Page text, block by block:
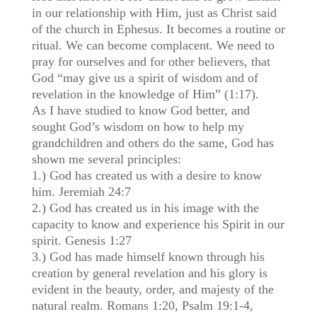
in our relationship with Him, just as Christ said
of the church in Ephesus. It becomes a routine or
ritual. We can become complacent. We need to
pray for ourselves and for other believers, that
God “may give us a spirit of wisdom and of
revelation in the knowledge of Him” (1:17).
As I have studied to know God better, and
sought God’s wisdom on how to help my
grandchildren and others do the same, God has
shown me several principles:
1.) God has created us with a desire to know
him. Jeremiah 24:7
2.) God has created us in his image with the
capacity to know and experience his Spirit in our
spirit. Genesis 1:27
3.) God has made himself known through his
creation by general revelation and his glory is
evident in the beauty, order, and majesty of the
natural realm. Romans 1:20, Psalm 19:1-4,